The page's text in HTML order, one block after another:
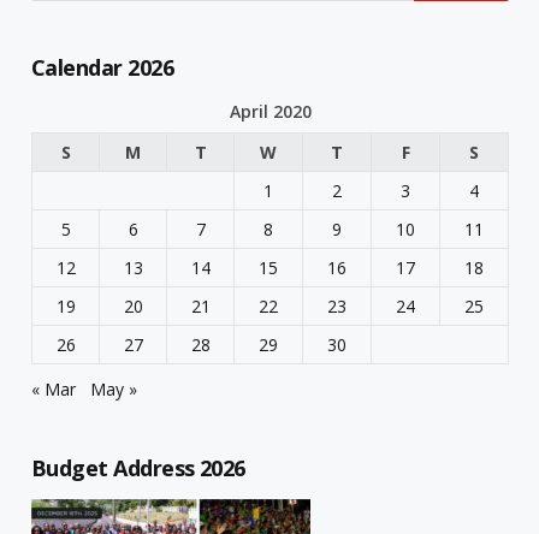
Calendar 2026
April 2020
S
M T W T F
S
1
2 3
4
5
6 7 8 9 10
11
12
13 14 15 16 17
18
19
20 21 22 23 24
25
26
27 28 29
30
« Mar
May »
Budget Address 2026